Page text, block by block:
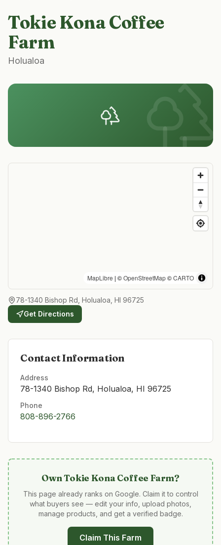
Tokie Kona Coffee
Farm
Holualoa
MapLibre | ©OpenStreetMap©CARTO
78-1340 Bishop Rd, Holualoa, HI 96725
Get Directions
Contact Information
Address
78-1340 Bishop Rd, Holualoa, HI 96725
Phone
808-896-2766
OwnTokie Kona Coffee Farm?
This page already ranks on Google. Claim it to control
what buyers see — edit your info, upload photos,
manage products, and get a verified badge.
Claim This Farm